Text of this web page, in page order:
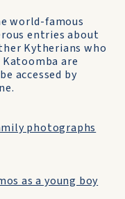
world-famous
entries about
Kytherians who
are
accessed by
photographs
as a young boy